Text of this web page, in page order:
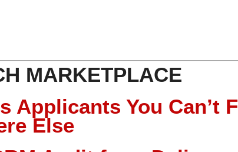
MARKETPLACE
Applicants You Can’t
Else